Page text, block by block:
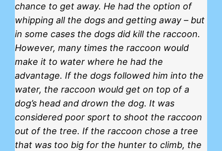
chance to get away. He had the option of
whipping all the dogs and getting away – but
in some cases the dogs did kill the raccoon.
However, many times the raccoon would
make it to water where he had the
advantage. If the dogs followed him into the
water, the raccoon would get on top of a
dog’s head and drown the dog. It was
considered poor sport to shoot the raccoon
out of the tree. If the raccoon chose a tree
that was too big for the hunter to climb, the